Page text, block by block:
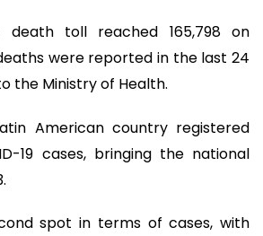
death toll reached 165,798 on
were reported in the last 24
the Ministry of Health.
American country registered
19 cases, bringing the national
spot in terms of cases, with